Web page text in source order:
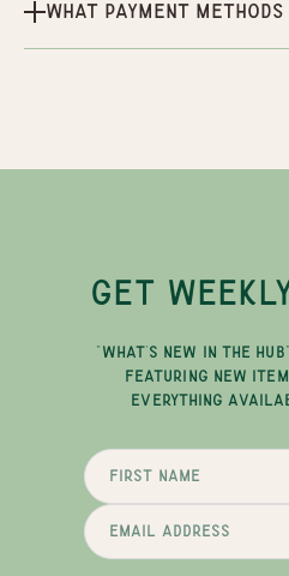
What payment
GET
"WHAT'S NEW IN THE
FEATURING NEW
EVERYTHING